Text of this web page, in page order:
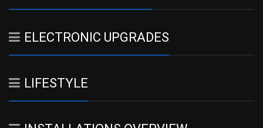
ELECTRONIC UPGRADES
LIFESTYLE